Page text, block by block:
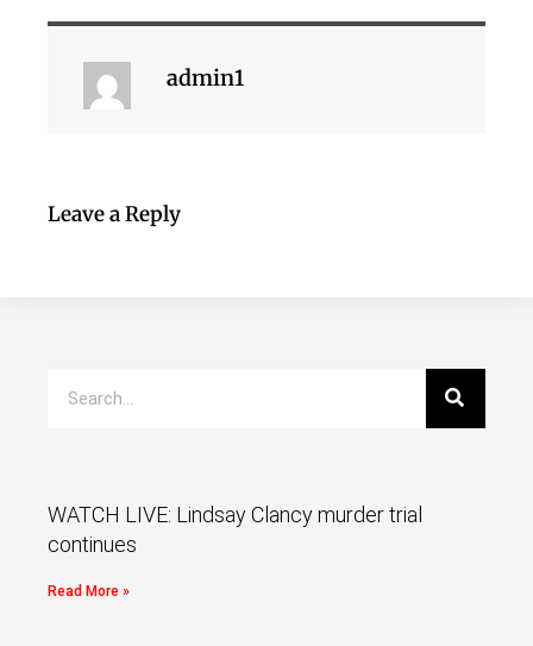
admin1
Leave a Reply
WATCH LIVE: Lindsay Clancy murder trial
continues
Read More »